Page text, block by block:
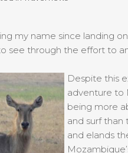
my name since landing
see through the effort to
Despite this
adventure to
being more
and surf than
and elands